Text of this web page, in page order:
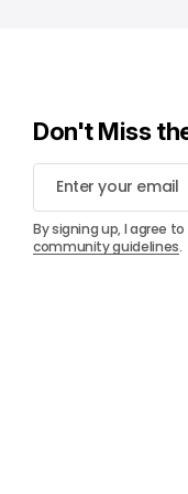
Don't Miss
By signing up, I agree
community guidelines.